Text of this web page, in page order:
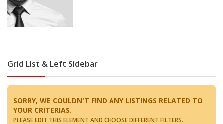
Grid List & Left Sidebar
SORRY, WE COULDN'T FIND ANY LISTINGS RELATED TO
YOUR CRITERIAS.
PLEASE EDIT THIS ELEMENT AND CHOOSE DIFFERENT FILTERS.